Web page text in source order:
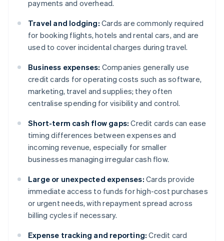
payments and overhead.
Travel and lodging: Cards are commonly required
for booking flights, hotels and rental cars, and are
used to cover incidental charges during travel.
Business expenses: Companies generally use
credit cards for operating costs such as software,
marketing, travel and supplies; they often
centralise spending for visibility and control.
Short-term cash flow gaps: Credit cards can ease
timing differences between expenses and
incoming revenue, especially for smaller
businesses managing irregular cash flow.
Large or unexpected expenses: Cards provide
immediate access to funds for high-cost purchases
or urgent needs, with repayment spread across
billing cycles if necessary.
Expense tracking and reporting: Credit card